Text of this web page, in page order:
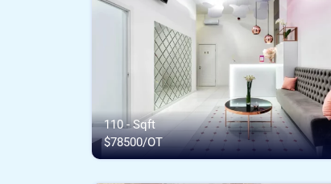
110 - Sqft
$78500/OT